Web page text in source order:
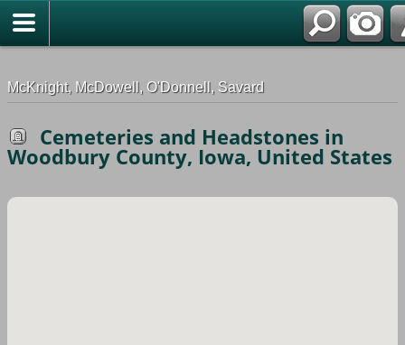
G-0ML52TNMD3
McKnight, McDowell, O'Donnell, Savard
Cemeteries and Headstones in
Woodbury County, Iowa, United States